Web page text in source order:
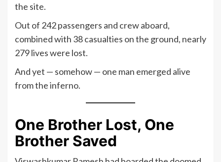
the site.
Out of 242 passengers and crew aboard,
combined with 38 casualties on the ground, nearly
279 lives were lost.
And yet — somehow — one man emerged alive
from the inferno.
One Brother Lost, One
Brother Saved